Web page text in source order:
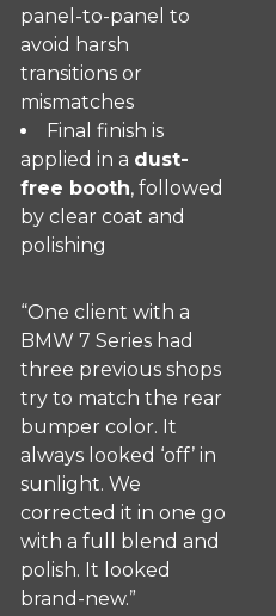
panel-to-panel to
avoid harsh
transitions or
mismatches
Final finish is
applied in a dust-
free booth, followed
by clear coat and
polishing
“One client with a
BMW 7 Series had
three previous shops
try to match the rear
bumper color. It
always looked ‘off’ in
sunlight. We
corrected it in one go
with a full blend and
polish. It looked
brand-new.”